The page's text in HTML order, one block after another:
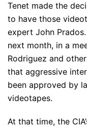
Tenet made the
to have those
expert John
next month, in a
Rodriguez and
that aggressive
been approved by
videotapes.
At that time, the